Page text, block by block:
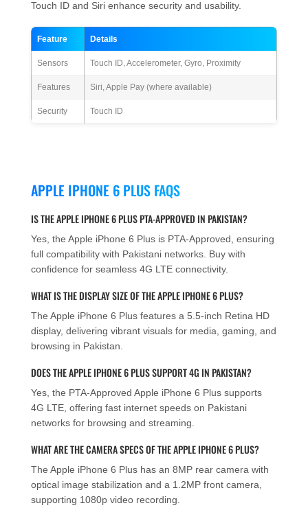
Touch ID and Siri enhance security and usability.
Feature Details
Sensors Touch ID, Accelerometer, Gyro, Proximity
Features Siri, Apple Pay (where available)
Security Touch ID
APPLE IPHONE 6 PLUS FAQS
IS THE APPLE IPHONE 6 PLUS PTA-APPROVED IN PAKISTAN?
Yes, the Apple iPhone 6 Plus is PTA-Approved, ensuring
full compatibility with Pakistani networks. Buy with
confidence for seamless 4G LTE connectivity.
WHAT IS THE DISPLAY SIZE OF THE APPLE IPHONE 6 PLUS?
The Apple iPhone 6 Plus features a 5.5-inch Retina HD
display, delivering vibrant visuals for media, gaming, and
browsing in Pakistan.
DOES THE APPLE IPHONE 6 PLUS SUPPORT 4G IN PAKISTAN?
Yes, the PTA-Approved Apple iPhone 6 Plus supports
4G LTE, offering fast internet speeds on Pakistani
networks for browsing and streaming.
WHAT ARE THE CAMERA SPECS OF THE APPLE IPHONE 6 PLUS?
The Apple iPhone 6 Plus has an 8MP rear camera with
optical image stabilization and a 1.2MP front camera,
supporting 1080p video recording.